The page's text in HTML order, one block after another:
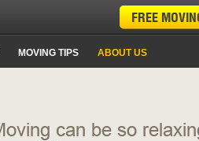
MOVING TIPS
ABOUT US